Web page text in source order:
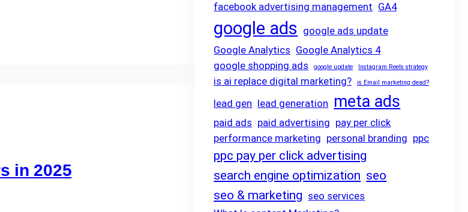
in 2025
facebook advertising management GA4
google ads google ads update
Google Analytics Google Analytics 4
google shopping ads
google update Instagram Reels strategy
is ai replace digital marketing? is Email marketing dead?
lead gen lead generation meta ads
paid ads paid advertising pay per click
performance marketing personal branding ppc
ppc pay per click advertising
search engine optimization seo
seo & marketing seo services